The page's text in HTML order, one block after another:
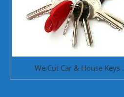
We Cut Car & House Keys .